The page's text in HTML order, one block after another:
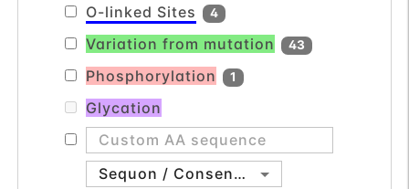
O-linked Sites 4
Variation from mutation 43
Phosphorylation 1
Glycation
Sequon / Consensus